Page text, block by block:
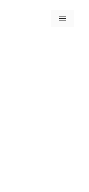
Menu